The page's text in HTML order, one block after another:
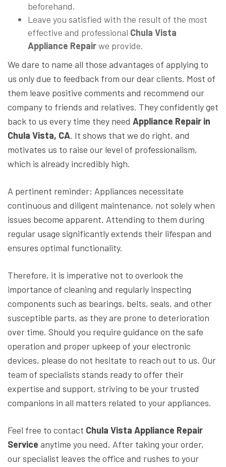
beforehand.
Leave you satisfied with the result of the most
effective and professional Chula Vista
Appliance Repairwe provide.
We dare to name all those advantages of applying to
us only due to feedback from our dear clients. Most of
them leave positive comments and recommend our
company to friends and relatives. They confidently get
back to us every time they need Appliance Repair in
Chula Vista, CA. It shows that we do right, and
motivates us to raise our level of professionalism,
which is already incredibly high.
A pertinent reminder: Appliances necessitate
continuous and diligent maintenance, not solely when
issues become apparent. Attending to them during
regular usage significantly extends their lifespan and
ensures optimal functionality.
Therefore, it is imperative not to overlook the
importance of cleaning and regularly inspecting
components such as bearings, belts, seals, and other
susceptible parts, as they are prone to deterioration
over time. Should you require guidance on the safe
operation and proper upkeep of your electronic
devices, please do not hesitate to reach out to us. Our
team of specialists stands ready to offer their
expertise and support, striving to be your trusted
companions in all matters related to your appliances.
Feel free to contact Chula Vista Appliance Repair
Service anytime you need. After taking your order,
our specialist leaves the office and rushes to your